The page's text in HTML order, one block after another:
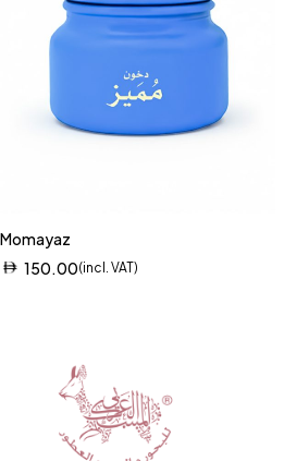
Momayaz
150.00(incl. VAT)